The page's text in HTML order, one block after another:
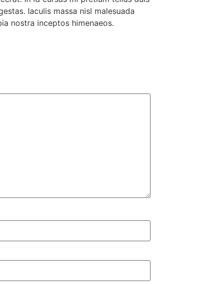
Iaculis massa nisl malesuada
nostra inceptos himenaeos.